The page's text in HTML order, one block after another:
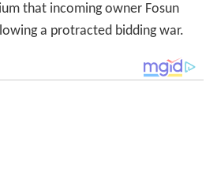
that incoming owner Fosun
a protracted bidding war.